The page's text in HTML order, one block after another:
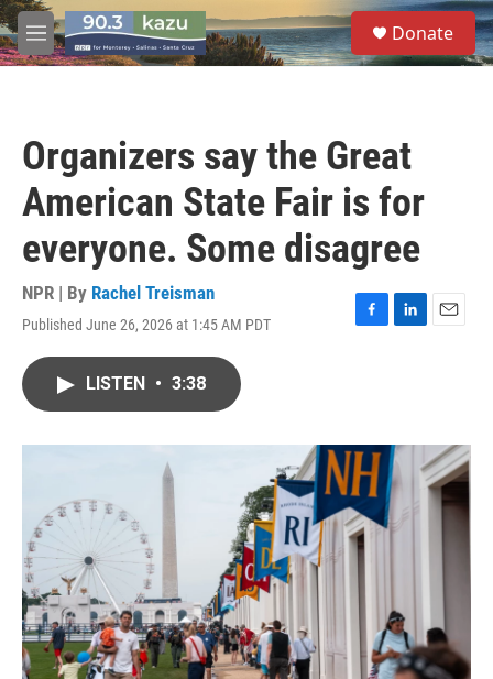
Skip to main content
M
e
S
e
a
Donate
Organizers say the Great
American State Fair is for
everyone. Some disagree
NPR | By Rachel Treisman
Published June 26, 2026 at 1:45 AM PDT
F
o
k
L
I
n
E
LISTEN • 3:38